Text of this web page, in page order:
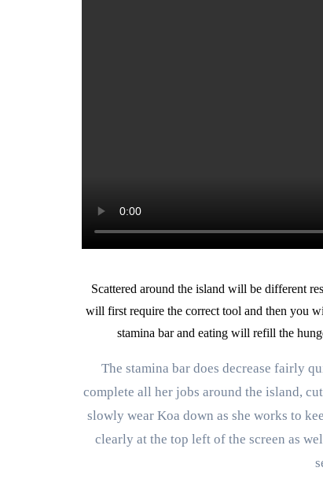
Scattered around the island will be different
will first require the correct tool and then you
stamina bar and eating will refill the
The stamina bar does decrease fairly
complete all her jobs around the island,
slowly wear Koa down as she works to
clearly at the top left of the screen as